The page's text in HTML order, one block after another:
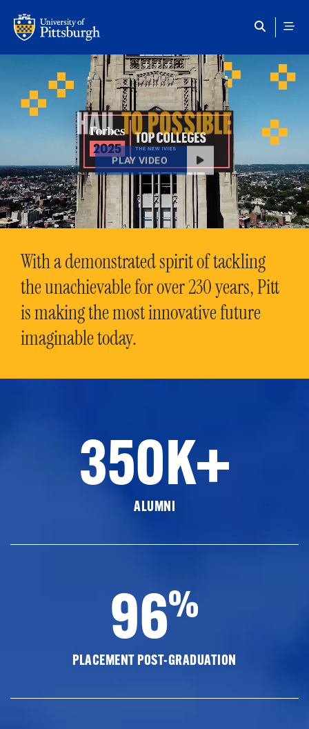
HAILTO POSSIBLE
PLAY VIDEO
With a demonstrated spirit of tackling
the unachievable for over 230 years, Pitt
is making the most innovative future
imaginable today.
350K+
ALUMNI
96%
PLACEMENT POST-GRADUATION